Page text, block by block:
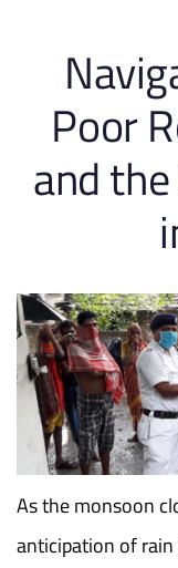
Poor
and
As the monsoon
anticipation of